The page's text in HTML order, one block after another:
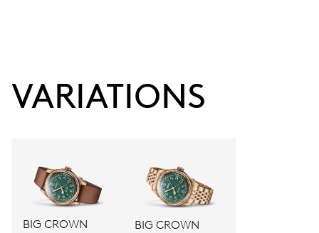
VARIATIONS
BIG CROWN
BIG CROWN